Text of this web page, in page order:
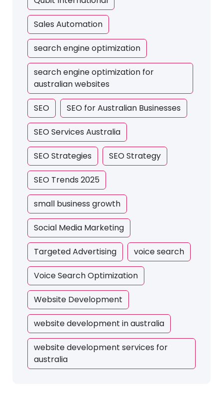
Sales Automation
search engine optimization
search engine optimization for
australian websites
SEO SEO for Australian Businesses
SEO Services Australia
SEO Strategies SEO Strategy
SEO Trends 2025
small business growth
Social Media Marketing
Targeted Advertising voice search
Voice Search Optimization
Website Development
website development in australia
website development services for
australia